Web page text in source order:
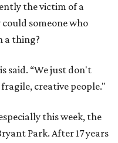
the victim of a
someone who
a thing?
said. “We just don't
creative people."
this week, the
Park. After 17 years